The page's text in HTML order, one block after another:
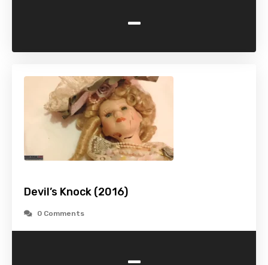
-
Devil’s Knock (2016)
0 Comments